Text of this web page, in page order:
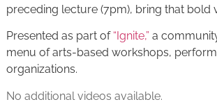
preceding lecture (7pm), bring that bold
Presented as part of “Ignite,” a
menu of arts-based workshops,
organizations.
No additional videos available.